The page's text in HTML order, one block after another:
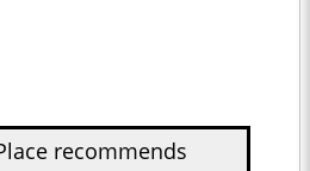
recommends